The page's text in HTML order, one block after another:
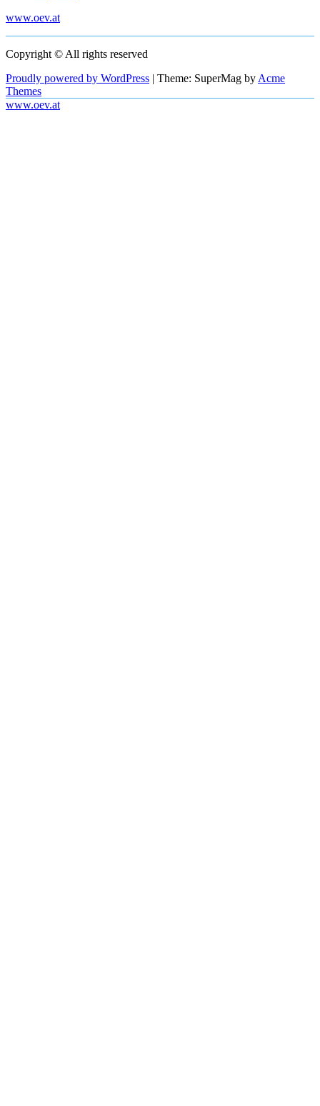
www.oev.at
Copyright © All rights reserved
Proudly powered by WordPress | Theme: SuperMag by Acme
Themes
www.oev.at